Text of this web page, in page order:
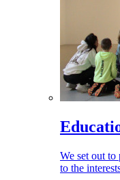
We set out to
to the